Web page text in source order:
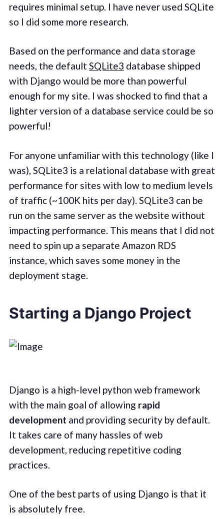
requires minimal setup. I have never used SQLite
so I did some more research.
Based on the performance and data storage
needs, the default SQLite3 database shipped
with Django would be more than powerful
enough for my site. I was shocked to find that a
lighter version of a database service could be so
powerful!
For anyone unfamiliar with this technology (like I
was), SQLite3 is a relational database with great
performance for sites with low to medium levels
of traffic (~100K hits per day). SQLite3 can be
run on the same server as the website without
impacting performance. This means that I did not
need to spin up a separate Amazon RDS
instance, which saves some money in the
deployment stage.
Starting a Django Project
Django is a high-level python web framework
with the main goal of allowing rapid
development and providing security by default.
It takes care of many hassles of web
development, reducing repetitive coding
practices.
One of the best parts of using Django is that it
is absolutely free.